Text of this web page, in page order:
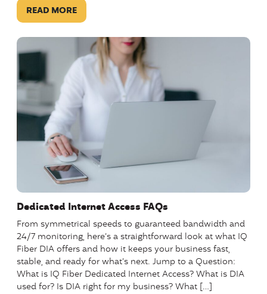
READ MORE
Dedicated Internet Access FAQs
From symmetrical speeds to guaranteed bandwidth and
24/7 monitoring, here’s a straightforward look at what IQ
Fiber DIA offers and how it keeps your business fast,
stable, and ready for what’s next. Jump to a Question:
What is IQ Fiber Dedicated Internet Access? What is DIA
used for? Is DIA right for my business? What […]